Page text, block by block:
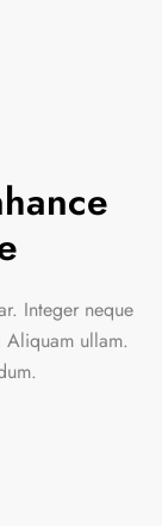
Integer neque
Aliquam ullam.